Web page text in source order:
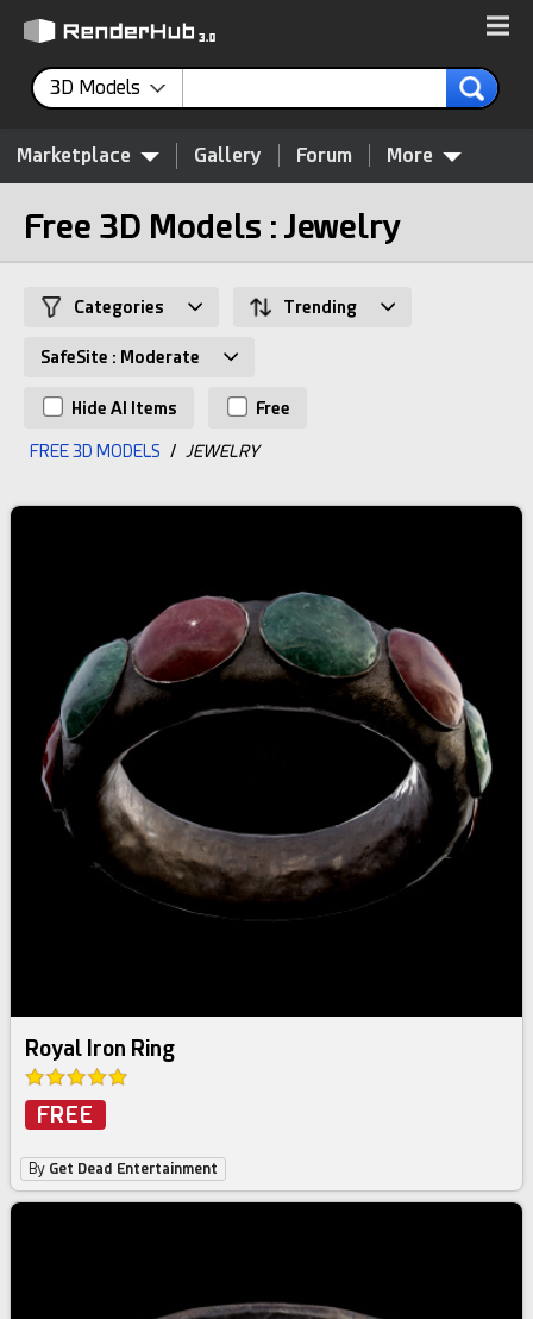
3D Models
Marketplace Gallery Forum More
Free 3D Models : Jewelry
Categories Trending
SafeSite : Moderate
Hide AI Items Free
FREE 3D MODELS / JEWELRY
Royal Iron Ring
FREE
By Get Dead Entertainment